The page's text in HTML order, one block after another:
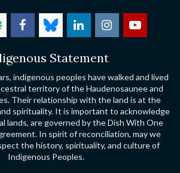
Statement
indigenous peoples have walked and lived
territory of the Haudenosaunee and
Their relationship with the land is at the
spirituality. It is important to acknowledge
lands, are governed by the Dish With One
In spirit of reconciliation, may we
the history, spirituality, and culture of
Indigenous Peoples.